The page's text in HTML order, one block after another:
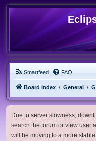
Smartfeed FAQ
Board index General
Due to server slowness,
search the forum or view user
will be moving to a more